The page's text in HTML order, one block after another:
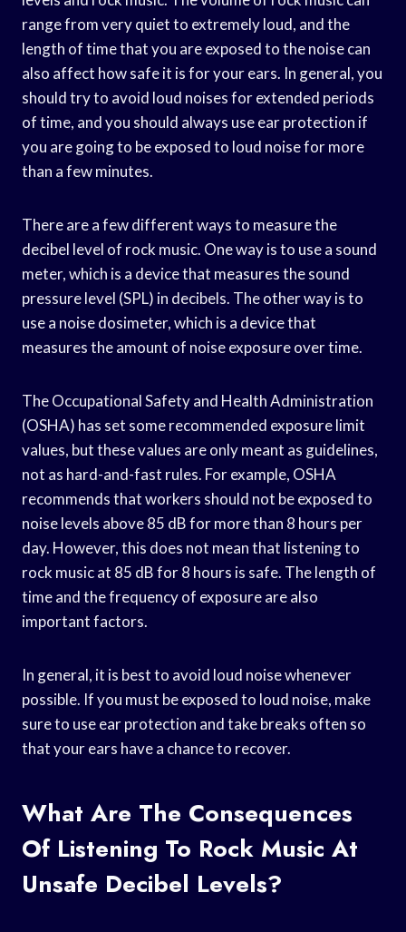
range from very quiet to extremely loud, and the
length of time that you are exposed to the noise can
also affect how safe it is for your ears. In general, you
should try to avoid loud noises for extended periods
of time, and you should always use ear protection if
you are going to be exposed to loud noise for more
than a few minutes.
There are a few different ways to measure the
decibel level of rock music. One way is to use a sound
meter, which is a device that measures the sound
pressure level (SPL) in decibels. The other way is to
use a noise dosimeter, which is a device that
measures the amount of noise exposure over time.
The Occupational Safety and Health Administration
(OSHA) has set some recommended exposure limit
values, but these values are only meant as guidelines,
not as hard-and-fast rules. For example, OSHA
recommends that workers should not be exposed to
noise levels above 85 dB for more than 8 hours per
day. However, this does not mean that listening to
rock music at 85 dB for 8 hours is safe. The length of
time and the frequency of exposure are also
important factors.
In general, it is best to avoid loud noise whenever
possible. If you must be exposed to loud noise, make
sure to use ear protection and take breaks often so
that your ears have a chance to recover.
What Are The Consequences
Of Listening To Rock Music At
Unsafe Decibel Levels?